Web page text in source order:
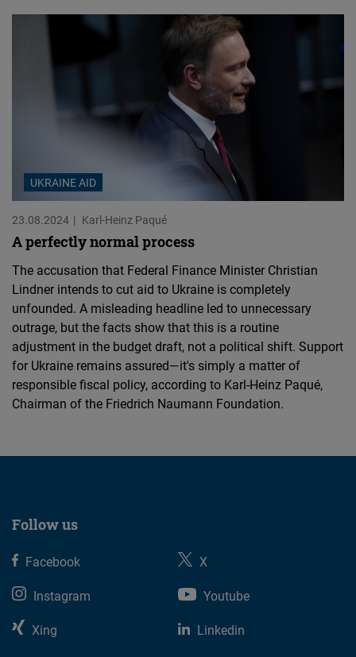
UKRAINE AID
23.08.2024 Karl-Heinz Paqué
A perfectly normal process
The accusation that Federal Finance Minister Christian
Lindner intends to cut aid to Ukraine is completely
unfounded. A misleading headline led to unnecessary
outrage, but the facts show that this is a routine
adjustment in the budget draft, not a political shift. Support
for Ukraine remains assured—it's simply a matter of
responsible fiscal policy, according to Karl-Heinz Paqué,
Chairman of the Friedrich Naumann Foundation.
Follow us
Facebook
X
Instagram
Youtube
Xing
Linkedin